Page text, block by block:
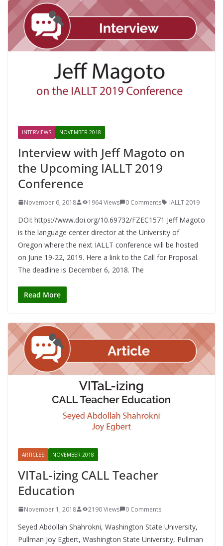
INTERVIEWS NOVEMBER 2018
Interview with Jeff Magoto on
the Upcoming IALLT 2019
Conference
November 6, 2018 1964 Views 0 Comments IALLT 2019
DOI: https://www.doi.org/10.69732/FZEC1571 Jeff Magoto
is the language center director at the University of
Oregon where the next IALLT conference will be hosted
on June 19-22, 2019. Here a link to the Call for Proposal.
The deadline is December 6, 2018. The
Read More
ARTICLES NOVEMBER 2018
VITaL-izing CALL Teacher
Education
November 1, 2018 2190 Views 0 Comments
Seyed Abdollah Shahrokni, Washington State University,
Pullman Joy Egbert, Washington State University, Pullman